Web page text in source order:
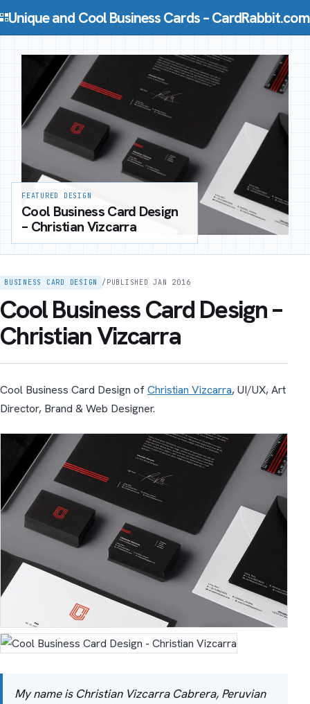
Unique and Cool Business Cards – CardRabbit.com
FEATURED DESIGN
Cool Business Card Design
– Christian Vizcarra
BUSINESS CARD DESIGN / PUBLISHED JAN 2016
Cool Business Card Design –
Christian Vizcarra
Cool Business Card Design ofChristian Vizcarra, UI/UX, Art
Director, Brand & Web Designer.
My name is Christian Vizcarra Cabrera, Peruvian